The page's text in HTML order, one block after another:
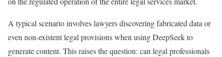
A typical scenario involves lawyers discovering fabricated data or
even non-existent legal provisions when using DeepSeek to
generate content. This raises the question: can legal professionals